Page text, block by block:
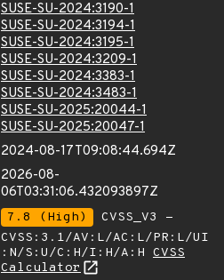
SUSE-SU-2024:3190-1
SUSE-SU-2024:3194-1
SUSE-SU-2024:3195-1
SUSE-SU-2024:3209-1
SUSE-SU-2024:3383-1
SUSE-SU-2024:3483-1
SUSE-SU-2025:20044-1
SUSE-SU-2025:20047-1
2024-08-17T09:08:44.694Z
2026-08-
06T03:31:06.432093897Z
7.8 (High)
CVSS_V3 -
CVSS:3.1/AV:L/AC:L/PR:L/UI
:N/S:U/C:H/I:H/A:H CVSS
Calculator